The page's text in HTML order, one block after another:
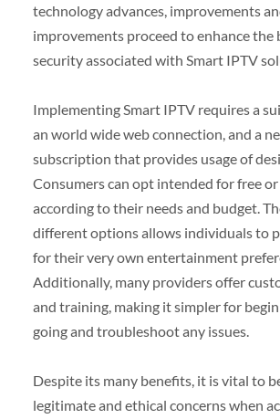
technology advances, improvements
improvements proceed to enhance the
security associated with Smart IPTV
Implementing Smart IPTV requires a
an world wide web connection, and a
subscription that provides usage of
Consumers can opt intended for free or
according to their needs and budget.
different options allows individuals to
for their very own entertainment
Additionally, many providers offer
and training, making it simpler for
going and troubleshoot any issues.
Despite its many benefits, it is vital to
legitimate and ethical concerns when